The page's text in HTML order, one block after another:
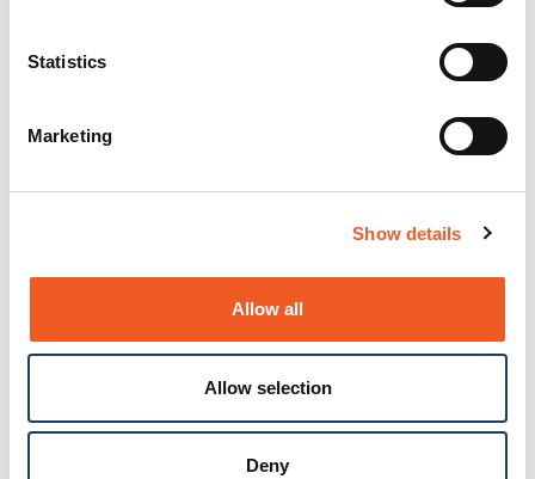
Statistics
Marketing
Show details
Allow all
Allow selection
Deny
Docs and Firmware
25131
Docs and Firmware
Docs and Firmware
Docs and Firmware
Docs and Firmware
BRSM8-01
Docs and Firmware
Docs and Firmware